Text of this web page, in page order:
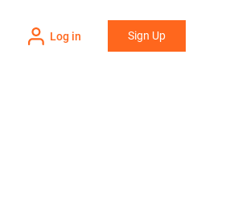
Log in Sign Up